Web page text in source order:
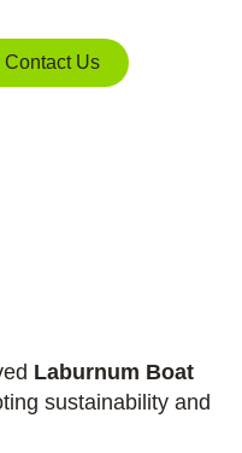
Contact Us
Laburnum Boat
sustainability and